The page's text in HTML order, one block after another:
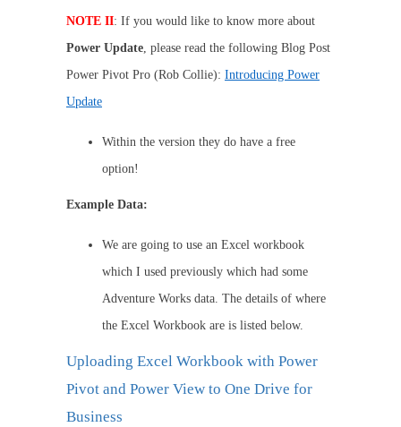
NOTE II: If you would like to know more about
Power Update, please read the following Blog Post
Power Pivot Pro (Rob Collie): Introducing Power
Update
Within the version they do have a free
option!
Example Data:
We are going to use an Excel workbook
which I used previously which had some
Adventure Works data. The details of where
the Excel Workbook are is listed below.
Uploading Excel Workbook with Power
Pivot and Power View to One Drive for
Business